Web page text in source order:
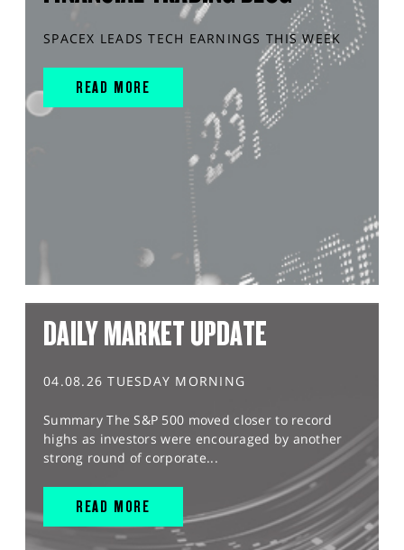
SPACEX LEADS TECH EARNINGS THIS WEEK
READ MORE
DAILY MARKET UPDATE
04.08.26 TUESDAY MORNING
Summary The S&P 500 moved closer to record
highs as investors were encouraged by another
strong round of corporate...
READ MORE